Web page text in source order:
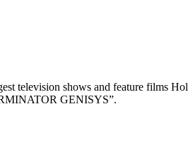
television shows and feature films
GENISYS”.